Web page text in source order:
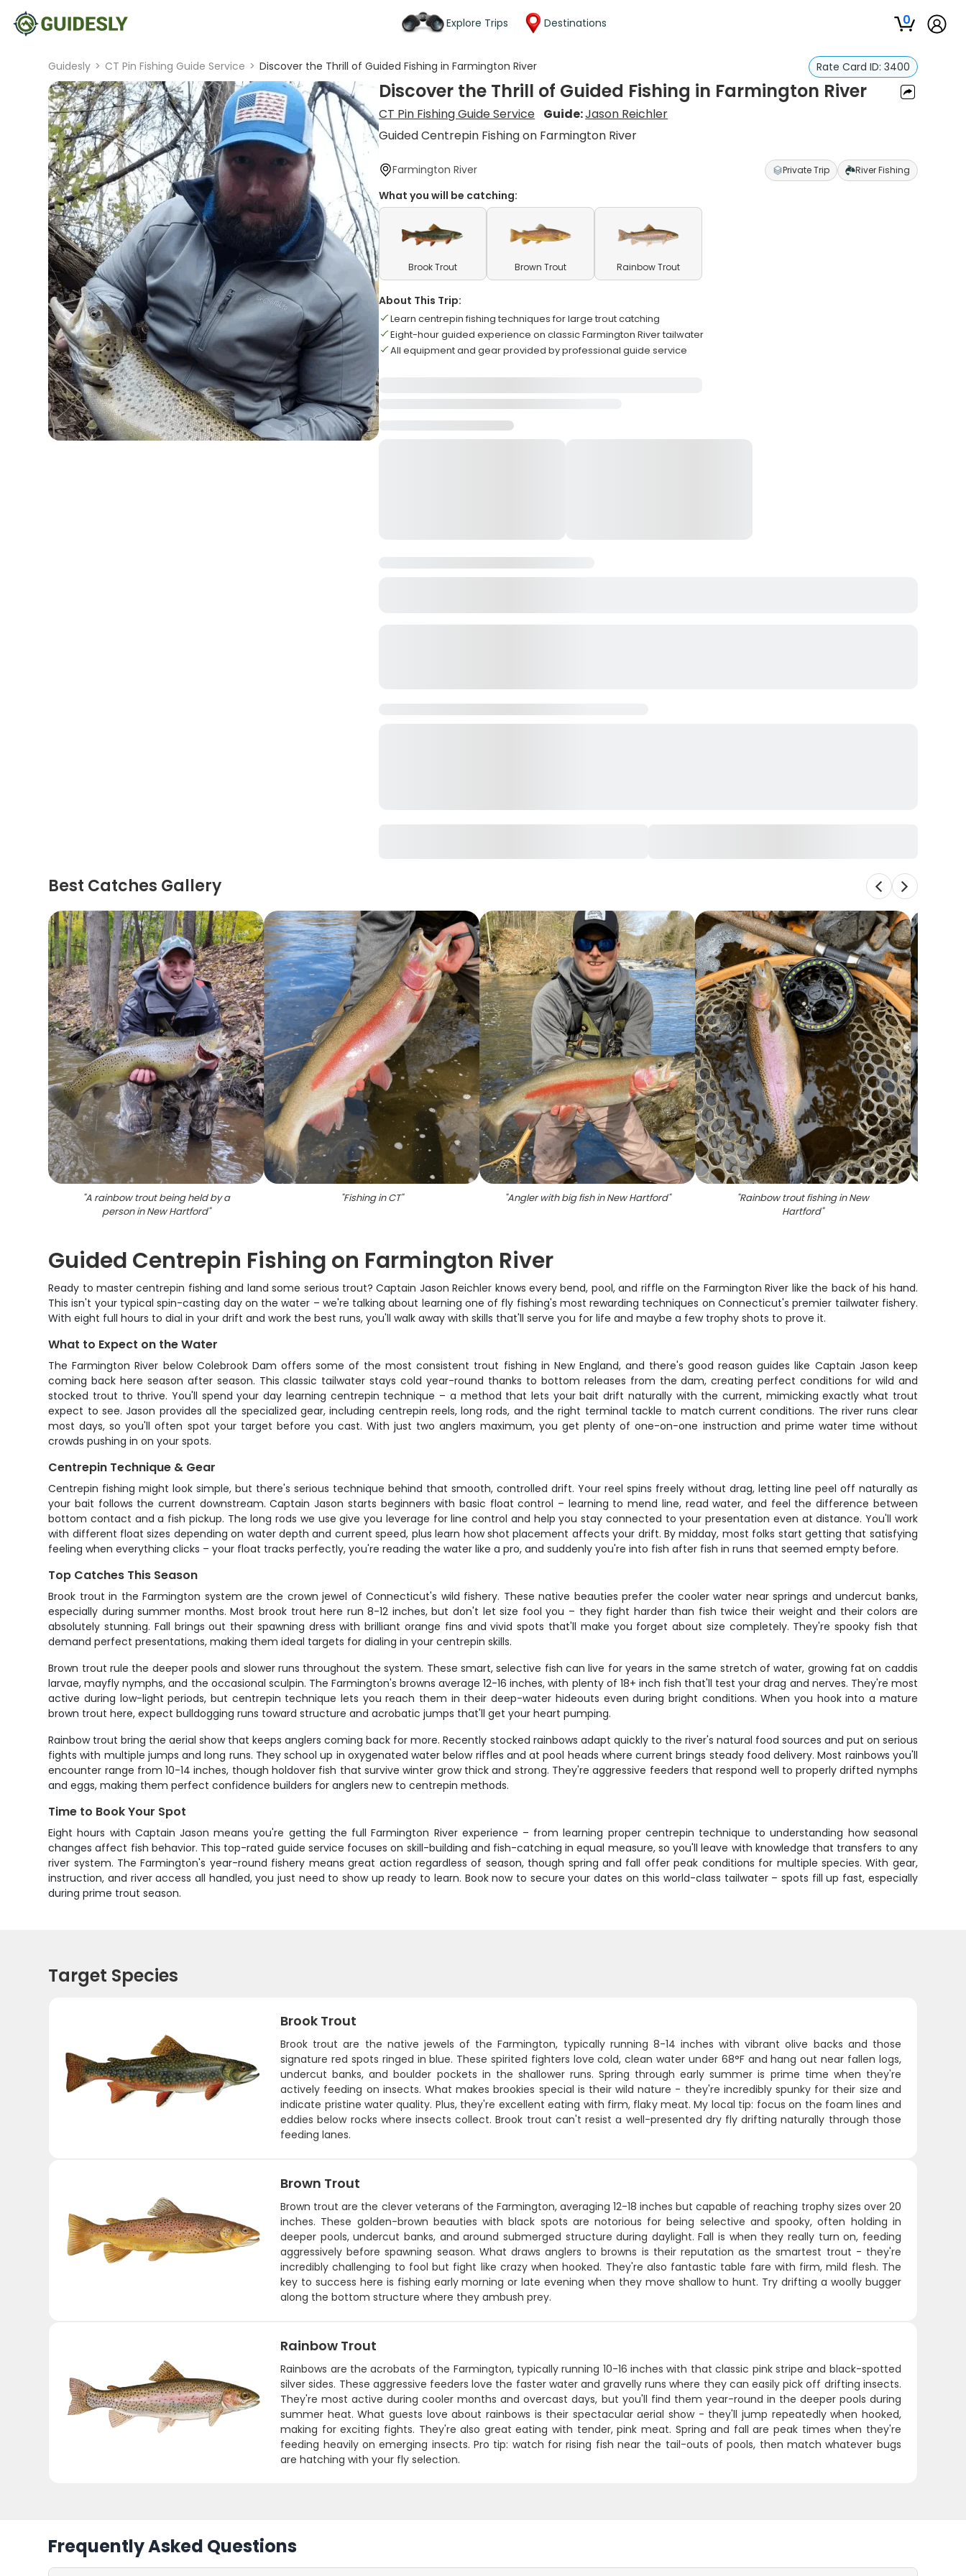
Explore Trips Destinations 0
Guidesly > CT Pin Fishing Guide Service > Discover the Thrill of Guided Fishing in Farmington River Rate Card ID: 3400
Discover the Thrill of Guided Fishing in Farmington River
CT Pin Fishing Guide Service Guide:Jason Reichler
Guided Centrepin Fishing on Farmington River
Farmington River Private Trip River Fishing
What you will be catching:
Brook Trout Brown Trout Rainbow Trout
About This Trip:
Learn centrepin fishing techniques for large trout catching
Eight-hour guided experience on classic Farmington River tailwater
All equipment and gear provided by professional guide service
Best Catches Gallery
"A rainbow trout being held by a
person in New Hartford"
"Fishing in CT" "Angler with big fish in New Hartford" "Rainbow trout fishing in New
Hartford"
Guided Centrepin Fishing on Farmington River
Ready to master centrepin fishing and land some serious trout? Captain Jason Reichler knows every bend, pool, and riffle on the Farmington River like the back of his hand.
This isn't your typical spin-casting day on the water – we're talking about learning one of fly fishing's most rewarding techniques on Connecticut's premier tailwater fishery.
With eight full hours to dial in your drift and work the best runs, you'll walk away with skills that'll serve you for life and maybe a few trophy shots to prove it.
What to Expect on the Water
The Farmington River below Colebrook Dam offers some of the most consistent trout fishing in New England, and there's good reason guides like Captain Jason keep
coming back here season after season. This classic tailwater stays cold year-round thanks to bottom releases from the dam, creating perfect conditions for wild and
stocked trout to thrive. You'll spend your day learning centrepin technique – a method that lets your bait drift naturally with the current, mimicking exactly what trout
expect to see. Jason provides all the specialized gear, including centrepin reels, long rods, and the right terminal tackle to match current conditions. The river runs clear
most days, so you'll often spot your target before you cast. With just two anglers maximum, you get plenty of one-on-one instruction and prime water time without
crowds pushing in on your spots.
Centrepin Technique & Gear
Centrepin fishing might look simple, but there's serious technique behind that smooth, controlled drift. Your reel spins freely without drag, letting line peel off naturally as
your bait follows the current downstream. Captain Jason starts beginners with basic float control – learning to mend line, read water, and feel the difference between
bottom contact and a fish pickup. The long rods we use give you leverage for line control and help you stay connected to your presentation even at distance. You'll work
with different float sizes depending on water depth and current speed, plus learn how shot placement affects your drift. By midday, most folks start getting that satisfying
feeling when everything clicks – your float tracks perfectly, you're reading the water like a pro, and suddenly you're into fish after fish in runs that seemed empty before.
Top Catches This Season
Brook trout in the Farmington system are the crown jewel of Connecticut's wild fishery. These native beauties prefer the cooler water near springs and undercut banks,
especially during summer months. Most brook trout here run 8-12 inches, but don't let size fool you – they fight harder than fish twice their weight and their colors are
absolutely stunning. Fall brings out their spawning dress with brilliant orange fins and vivid spots that'll make you forget about size completely. They're spooky fish that
demand perfect presentations, making them ideal targets for dialing in your centrepin skills.
Brown trout rule the deeper pools and slower runs throughout the system. These smart, selective fish can live for years in the same stretch of water, growing fat on caddis
larvae, mayfly nymphs, and the occasional sculpin. The Farmington's browns average 12-16 inches, with plenty of 18+ inch fish that'll test your drag and nerves. They're most
active during low-light periods, but centrepin technique lets you reach them in their deep-water hideouts even during bright conditions. When you hook into a mature
brown trout here, expect bulldogging runs toward structure and acrobatic jumps that'll get your heart pumping.
Rainbow trout bring the aerial show that keeps anglers coming back for more. Recently stocked rainbows adapt quickly to the river's natural food sources and put on serious
fights with multiple jumps and long runs. They school up in oxygenated water below riffles and at pool heads where current brings steady food delivery. Most rainbows you'll
encounter range from 10-14 inches, though holdover fish that survive winter grow thick and strong. They're aggressive feeders that respond well to properly drifted nymphs
and eggs, making them perfect confidence builders for anglers new to centrepin methods.
Time to Book Your Spot
Eight hours with Captain Jason means you're getting the full Farmington River experience – from learning proper centrepin technique to understanding how seasonal
changes affect fish behavior. This top-rated guide service focuses on skill-building and fish-catching in equal measure, so you'll leave with knowledge that transfers to any
river system. The Farmington's year-round fishery means great action regardless of season, though spring and fall offer peak conditions for multiple species. With gear,
instruction, and river access all handled, you just need to show up ready to learn. Book now to secure your dates on this world-class tailwater – spots fill up fast, especially
during prime trout season.
Target Species
Brook Trout
Brook trout are the native jewels of the Farmington, typically running 8-14 inches with vibrant olive backs and those
signature red spots ringed in blue. These spirited fighters love cold, clean water under 68°F and hang out near fallen logs,
undercut banks, and boulder pockets in the shallower runs. Spring through early summer is prime time when they're
actively feeding on insects. What makes brookies special is their wild nature - they're incredibly spunky for their size and
indicate pristine water quality. Plus, they're excellent eating with firm, flaky meat. My local tip: focus on the foam lines and
eddies below rocks where insects collect. Brook trout can't resist a well-presented dry fly drifting naturally through those
feeding lanes.
Brown Trout
Brown trout are the clever veterans of the Farmington, averaging 12-18 inches but capable of reaching trophy sizes over 20
inches. These golden-brown beauties with black spots are notorious for being selective and spooky, often holding in
deeper pools, undercut banks, and around submerged structure during daylight. Fall is when they really turn on, feeding
aggressively before spawning season. What draws anglers to browns is their reputation as the smartest trout - they're
incredibly challenging to fool but fight like crazy when hooked. They're also fantastic table fare with firm, mild flesh. The
key to success here is fishing early morning or late evening when they move shallow to hunt. Try drifting a woolly bugger
along the bottom structure where they ambush prey.
Rainbow Trout
Rainbows are the acrobats of the Farmington, typically running 10-16 inches with that classic pink stripe and black-spotted
silver sides. These aggressive feeders love the faster water and gravelly runs where they can easily pick off drifting insects.
They're most active during cooler months and overcast days, but you'll find them year-round in the deeper pools during
summer heat. What guests love about rainbows is their spectacular aerial show - they'll jump repeatedly when hooked,
making for exciting fights. They're also great eating with tender, pink meat. Spring and fall are peak times when they're
feeding heavily on emerging insects. Pro tip: watch for rising fish near the tail-outs of pools, then match whatever bugs
are hatching with your fly selection.
Frequently Asked Questions